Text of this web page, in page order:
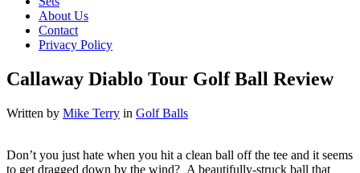
About Us
Contact
Privacy Policy
Callaway Diablo Tour Golf Ball Review
Written by Mike Terry in Golf Balls
Don’t you just hate when you hit a clean ball off the tee and it seems
to get dragged down by the wind? A beautifully-struck ball that